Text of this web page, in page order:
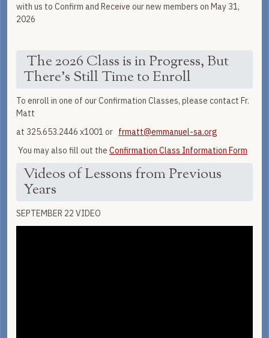
with us to Confirm and Receive our new members on May 31,
2026
The 2026 Class is in Progress, But
There's Still Time to Enroll
To enroll in one of our Confirmation Classes, please contact Fr.
Matt
at 325.653.2446 x1001 or frmatt@emmanuel-sa.org
You may also fill out the Confirmation Class Information Form
Videos of Lessons from Previous
Years
SEPTEMBER 22 VIDEO